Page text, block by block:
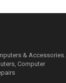
& Accessories.
Computer